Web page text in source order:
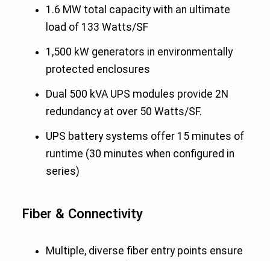
1.6 MW total capacity with an ultimate
load of 133 Watts/SF
1,500 kW generators in environmentally
protected enclosures
Dual 500 kVA UPS modules provide 2N
redundancy at over 50 Watts/SF.
UPS battery systems offer 15 minutes of
runtime (30 minutes when configured in
series)
Fiber & Connectivity
Multiple, diverse fiber entry points ensure